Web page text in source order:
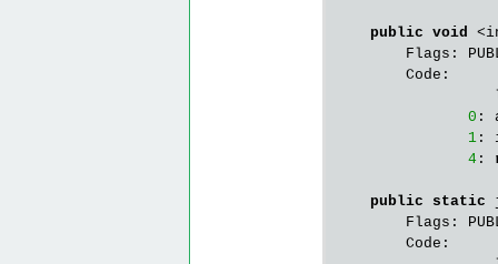
public
Flags:
        Code:
0 :
3 :
Flags:
        Code:
:
public void
Flags:
        Code:
0 :
1:
4:
public static
Flags:
        Code: